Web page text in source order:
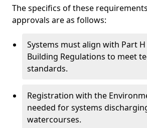
The specifics of these
approvals are as follows:
Systems must align with Part
Building Regulations to meet
standards.
Registration with the
needed for systems
watercourses.